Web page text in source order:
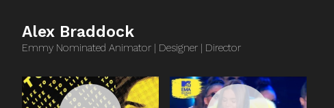
Alex Braddock
Emmy Nominated Animator | Designer | Director